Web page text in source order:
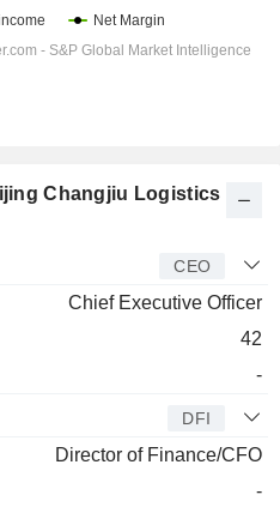
Changjiu Logistics
CEO
Chief Executive Officer
42
-
DFI
Director of Finance/CFO
-